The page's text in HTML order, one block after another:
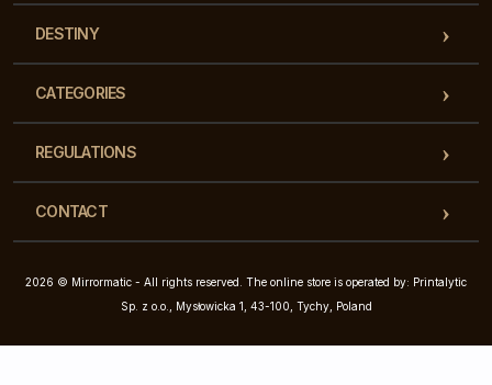
DESTINY
CATEGORIES
REGULATIONS
CONTACT
2026 © Mirrormatic - All rights reserved. The online store is operated by: Printalytic
Sp. z o.o., Mysłowicka 1, 43-100, Tychy, Poland